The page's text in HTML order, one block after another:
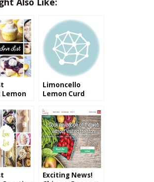
Lemon
Limoncello
Lemon Curd
Exciting News!